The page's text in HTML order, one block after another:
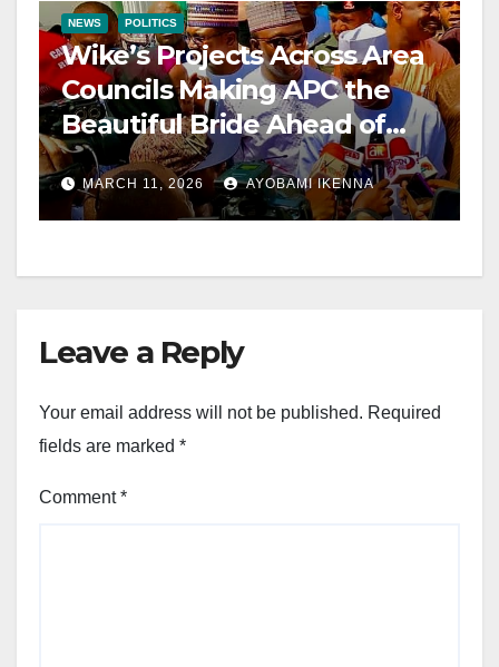
NEWS POLITICS
Wike’s Projects Across Area
Councils Making APC the
Beautiful Bride Ahead of
2027 – Candido
MARCH 11, 2026 AYOBAMI IKENNA
Leave a Reply
Your email address will not be published. Required
fields are marked *
Comment*